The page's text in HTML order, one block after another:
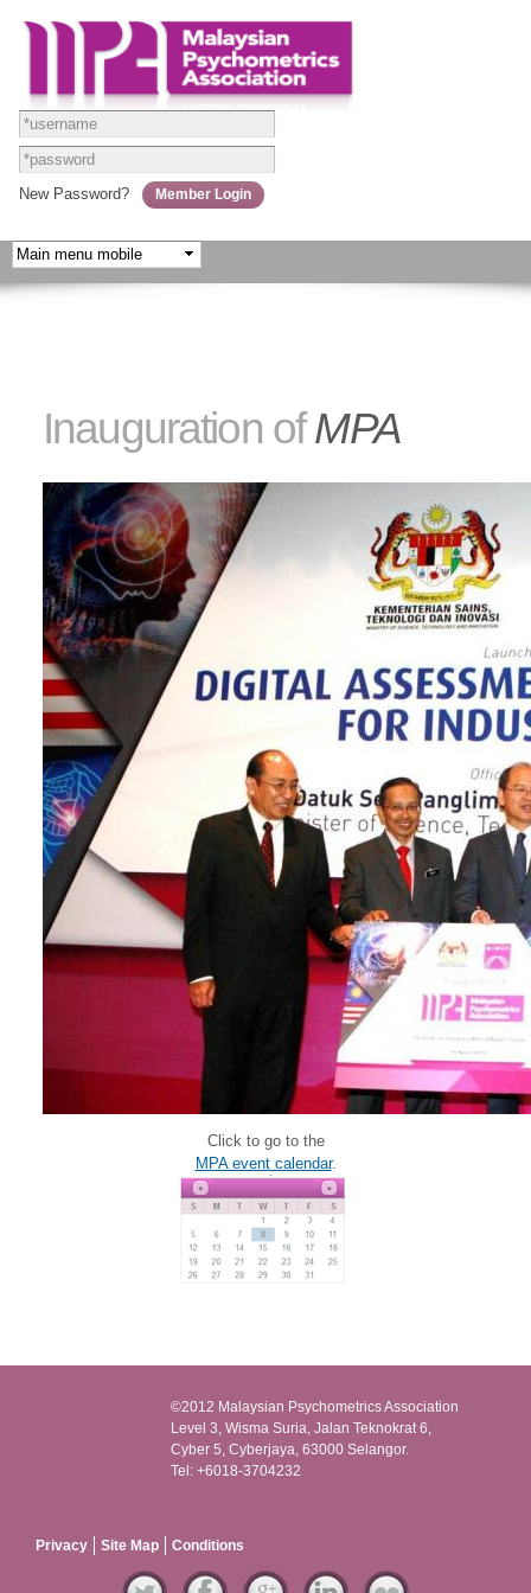
Skip to
main
content
New Password?
Inauguration ofMPA
Click to go to the
MPA event calendar.
©2012 Malaysian Psychometrics Association
Level 3, Wisma Suria, Jalan Teknokrat 6,
Cyber 5, Cyberjaya, 63000 Selangor.
Tel: +6018-3704232
Privacy Site Map Conditions